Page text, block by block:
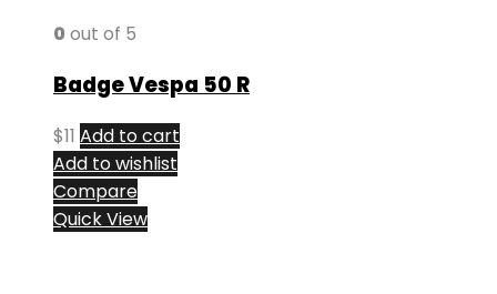
0 out of 5
Badge Vespa 50 R
$11 Add to cart
Add to wishlist
Compare
Quick View